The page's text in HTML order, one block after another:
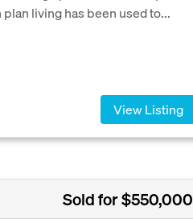
living has been used to...
View Listing
Sold for $550,000